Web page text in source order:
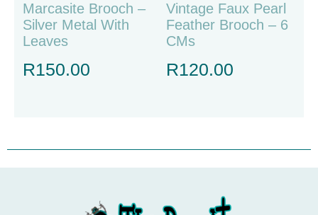
Marcasite Brooch –
Silver Metal With
Leaves
R150.00
Vintage Faux Pearl
Feather Brooch – 6
CMs
R120.00